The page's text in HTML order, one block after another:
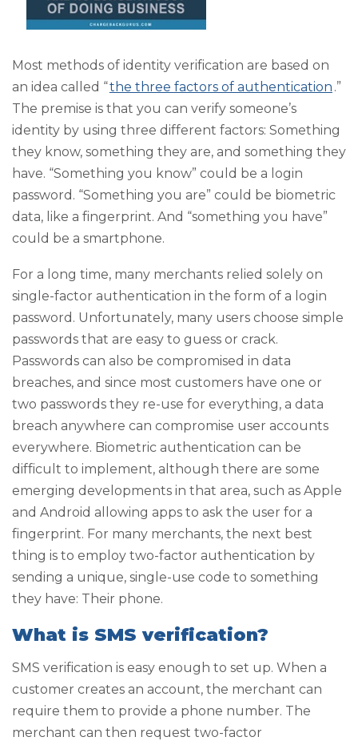
Most methods of identity verification are based on
an idea called “the three factors of authentication .”
The premise is that you can verify someone’s
identity by using three different factors: Something
they know, something they are, and something they
have. “Something you know” could be a login
password. “Something you are” could be biometric
data, like a fingerprint. And “something you have”
could be a smartphone.
For a long time, many merchants relied solely on
single-factor authentication in the form of a login
password. Unfortunately, many users choose simple
passwords that are easy to guess or crack.
Passwords can also be compromised in data
breaches, and since most customers have one or
two passwords they re-use for everything, a data
breach anywhere can compromise user accounts
everywhere. Biometric authentication can be
difficult to implement, although there are some
emerging developments in that area, such as Apple
and Android allowing apps to ask the user for a
fingerprint. For many merchants, the next best
thing is to employ two-factor authentication by
sending a unique, single-use code to something
they have: Their phone.
What is SMS verification?
SMS verification is easy enough to set up. When a
customer creates an account, the merchant can
require them to provide a phone number. The
merchant can then request two-factor